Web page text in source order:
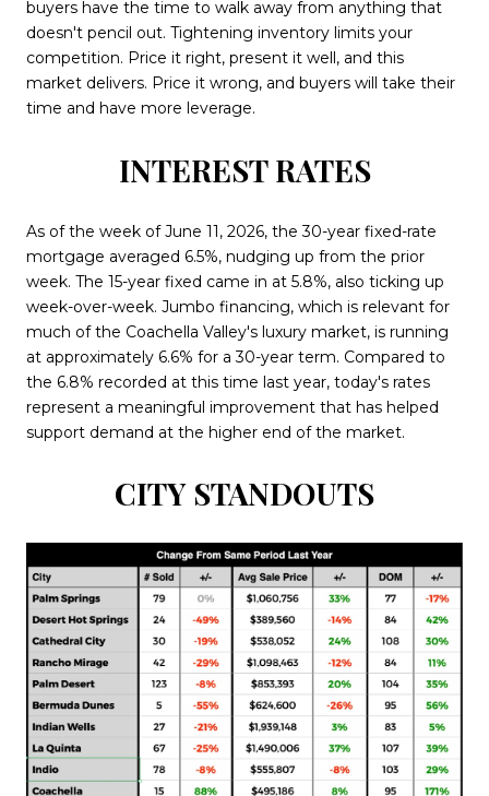
buyers have the time to walk away from anything that
doesn't pencil out. Tightening inventory limits your
competition. Price it right, present it well, and this
market delivers. Price it wrong, and buyers will take their
time and have more leverage.
INTEREST RATES
As of the week of June 11, 2026, the 30-year fixed-rate
mortgage averaged 6.5%, nudging up from the prior
week. The 15-year fixed came in at 5.8%, also ticking up
week-over-week. Jumbo financing, which is relevant for
much of the Coachella Valley's luxury market, is running
at approximately 6.6% for a 30-year term. Compared to
the 6.8% recorded at this time last year, today's rates
represent a meaningful improvement that has helped
support demand at the higher end of the market.
CITY STANDOUTS